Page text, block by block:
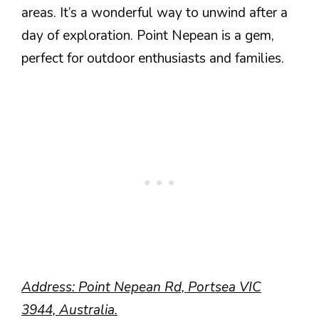
areas. It’s a wonderful way to unwind after a
day of exploration. Point Nepean is a gem,
perfect for outdoor enthusiasts and families.
Address: Point Nepean Rd, Portsea VIC
3944, Australia.